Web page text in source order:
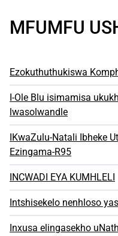
MFUMFU
Ezokuthuthukiswa
I-Ole Blu isimamisa
lwasolwandle
IKwaZulu-Natali Ibheke
Ezingama-R95
INCWADI EYA KUMHLELI
Intshisekelo nenhloso
Inxusa elingasekho